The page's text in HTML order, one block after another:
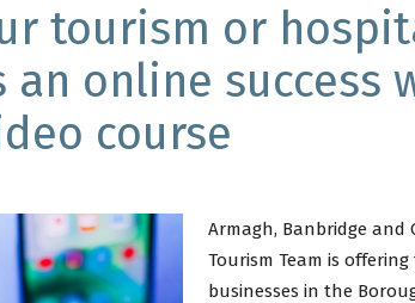
Banbridge
and
tourism or
an online success
course
Armagh, Banbridge and
Tourism Team is
businesses in the